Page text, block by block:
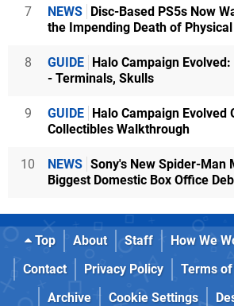
7 NEWS Disc-Based PS5s Now
the Impending Death of
8 GUIDE Halo Campaign
- Terminals, Skulls
9 GUIDE Halo Campaign Evolved
Collectibles Walkthrough
10 NEWS Sony's New Spider-Man
Biggest Domestic Box Office
Top About Staff How We
Contact
Privacy Policy Terms
Archive
Cookie Settings